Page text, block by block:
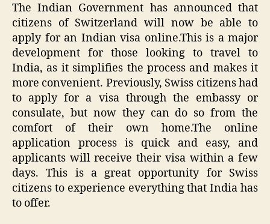
The Indian Government has announced that
citizens of Switzerland will now be able to
apply for an Indian visa online.This is a major
development for those looking to travel to
India, as it simplifies the process and makes it
more convenient. Previously, Swiss citizens had
to apply for a visa through the embassy or
consulate, but now they can do so from the
comfort of their own home.The online
application process is quick and easy, and
applicants will receive their visa within a few
days. This is a great opportunity for Swiss
citizens to experience everything that India has
to offer.